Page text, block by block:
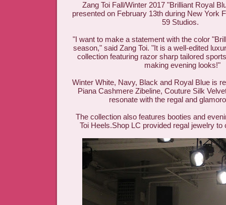
Zang Toi Fall/Winter 2017 "Brilliant Royal
presented on February 13th during New York
59 Studios.
"I want to make a statement with the color
season," said Zang Toi. "It is a well-edited
collection featuring razor sharp tailored
making evening looks!"
Winter White, Navy, Black and Royal Blue is
Piana Cashmere Zibeline, Couture Silk
resonate with the regal and
The collection also features booties and
Toi Heels.Shop LC provided regal jewelry to